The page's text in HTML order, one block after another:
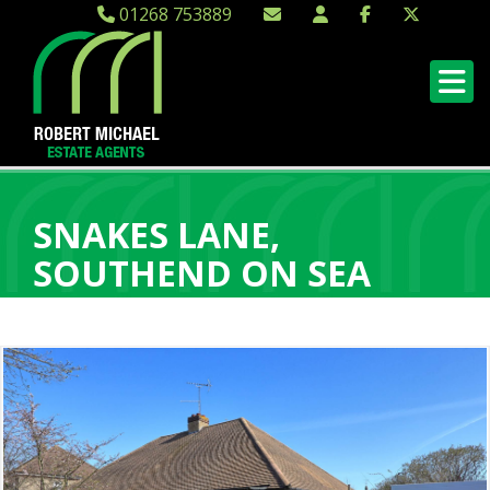
01268 753889
SNAKES LANE,
SOUTHEND ON SEA